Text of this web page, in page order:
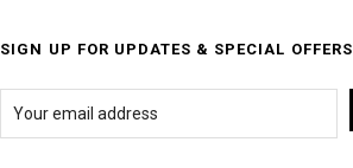
SIGN UP FOR UPDATES & SPECIAL OFFERS